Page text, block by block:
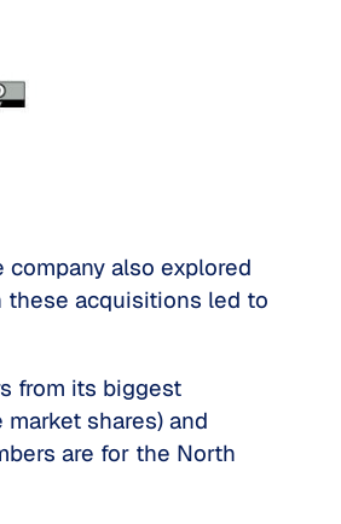
also explored
these acquisitions led to
from its biggest
shares) and
are for the North